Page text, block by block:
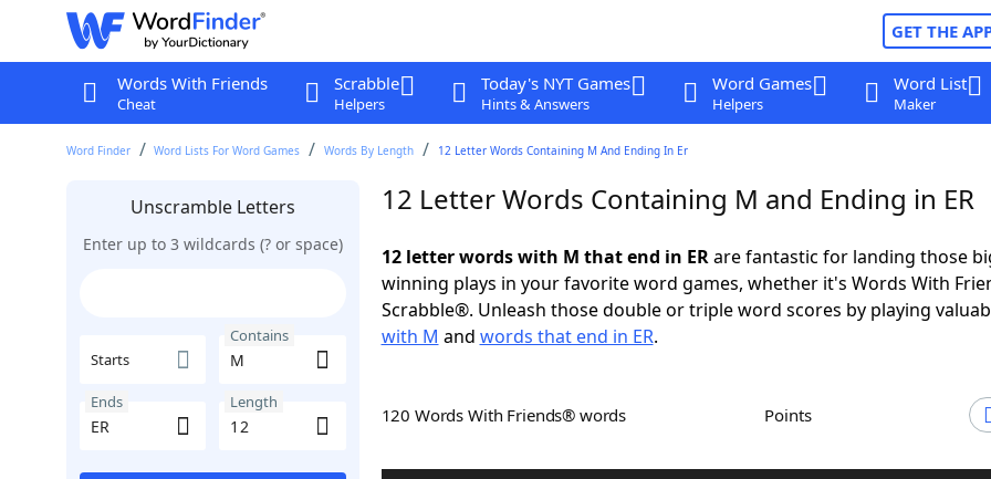
GET THE
Words With Friends
Cheat
Scrabble
Helpers
Today's NYT Games
Hints & Answers
Word Games
Helpers
Word List
Maker
Word Finder Word Lists For Word Games Words By Length 12 Letter Words Containing M And Ending In Er
Unscramble Letters
Enter up to 3 wildcards (? or space)
Starts
Contains
Ends Length
12 Letter Words Containing M and Ending in ER
12 letter words with M that end in ERare fantastic for landing those
winning plays in your favorite word games, whether it's Words With
Scrabble®. Unleash those double or triple word scores by playing
with M and words that end in ER.
120 Words With Friends® words Points